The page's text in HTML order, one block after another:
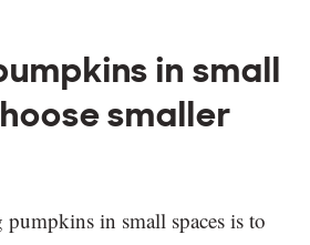
in small
smaller
in small spaces is to